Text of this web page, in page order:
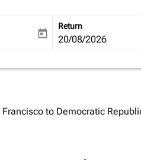
date-aria-label
today
Return
fc-booking-return-
20/08/2026
Francisco to Democratic